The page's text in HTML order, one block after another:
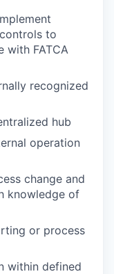
to
with FATCA
recognized
hub
operation
change and
knowledge of
or process
within defined